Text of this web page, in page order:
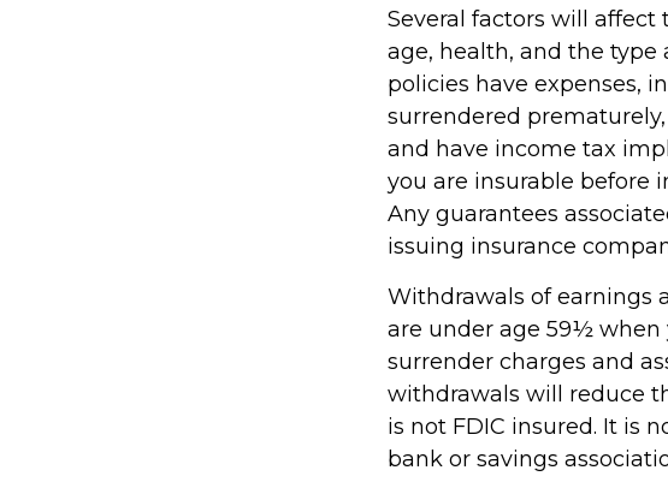
Several factors will
age, health, and the type
policies have expenses,
surrendered
and have income tax
you are insurable before
Any guarantees
issuing insurance
Withdrawals of earnings
are under age 59½
surrender charges and
withdrawals will reduce
is not FDIC insured. It is
bank or savings